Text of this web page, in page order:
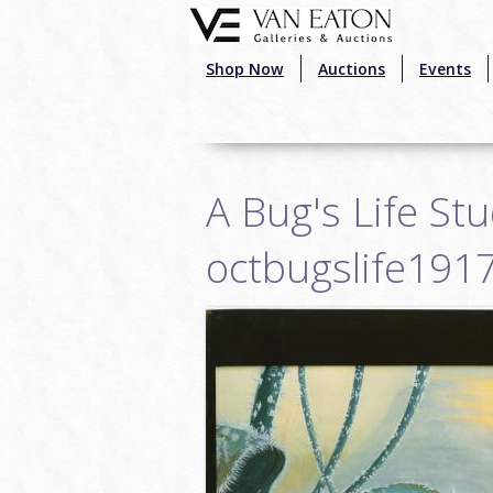
Shop Now Auctions Events
A Bug's Life